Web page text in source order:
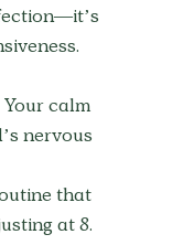
Your calm
nervous
that
at 8.